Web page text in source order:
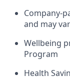
Company-
and may
Wellbeing
Program
Health